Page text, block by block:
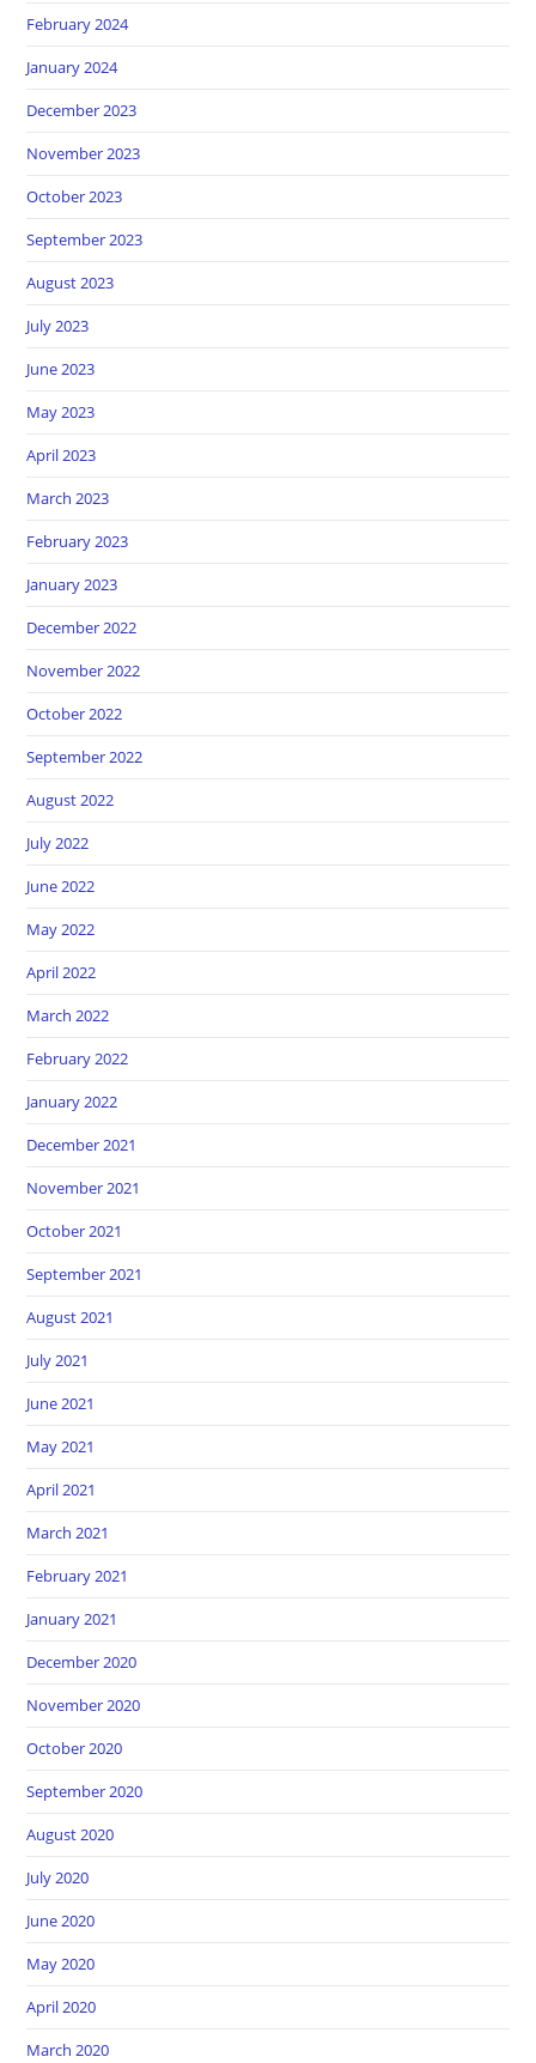
February 2024
January 2024
December 2023
November 2023
October 2023
September 2023
August 2023
July 2023
June 2023
May 2023
April 2023
March 2023
February 2023
January 2023
December 2022
November 2022
October 2022
September 2022
August 2022
July 2022
June 2022
May 2022
April 2022
March 2022
February 2022
January 2022
December 2021
November 2021
October 2021
September 2021
August 2021
July 2021
June 2021
May 2021
April 2021
March 2021
February 2021
January 2021
December 2020
November 2020
October 2020
September 2020
August 2020
July 2020
June 2020
May 2020
April 2020
March 2020